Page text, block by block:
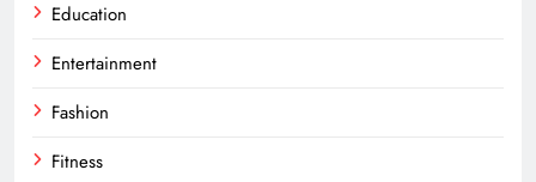
Education
Entertainment
Fashion
Fitness